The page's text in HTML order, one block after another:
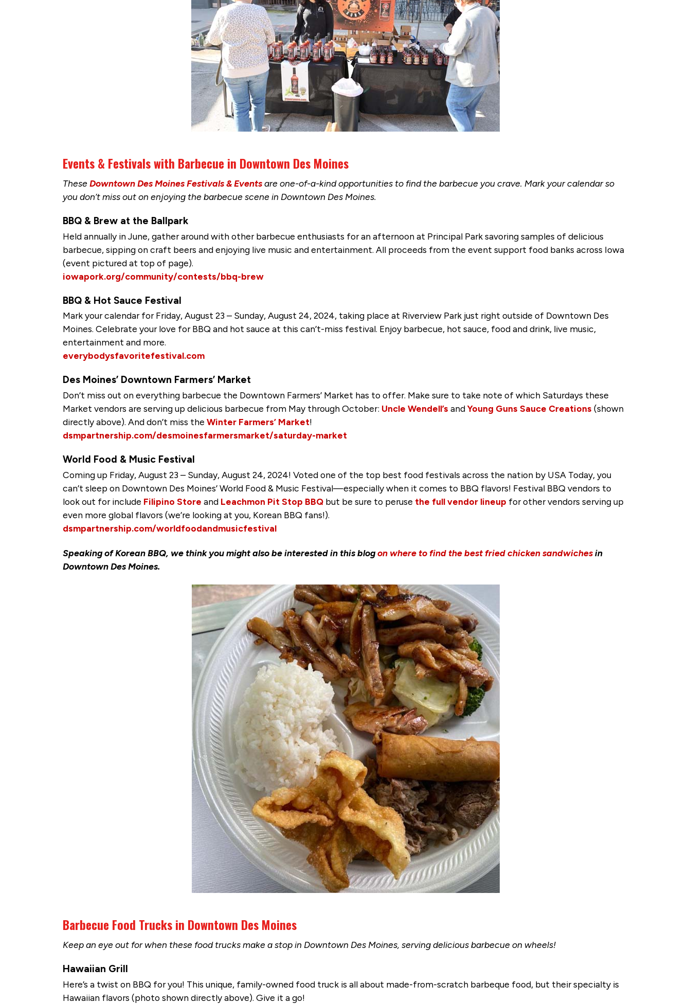
Events & Festivals with Barbecue in Downtown Des Moines
TheseDowntown Des Moines Festivals & Eventsare one-of-a-kind opportunities to find the barbecue you crave. Mark your calendar so
you don’t miss out on enjoying the barbecue scene in Downtown Des Moines.
BBQ & Brew at the Ballpark
Held annually in June, gather around with other barbecue enthusiasts for an afternoon at Principal Park savoring samples of delicious
barbecue, sipping on craft beers and enjoying live music and entertainment. All proceeds from the event support food banks across Iowa
(event pictured at top of page).
iowapork.org/community/contests/bbq-brew
BBQ & Hot Sauce Festival
Mark your calendar for Friday, August 23 – Sunday, August 24, 2024, taking place at Riverview Park just right outside of Downtown Des
Moines. Celebrate your love for BBQ and hot sauce at this can’t-miss festival. Enjoy barbecue, hot sauce, food and drink, live music,
entertainment and more.
everybodysfavoritefestival.com
Des Moines’ Downtown Farmers’ Market
Don’t miss out on everything barbecue the Downtown Farmers’ Market has to offer. Make sure to take note of which Saturdays these
Market vendors are serving up delicious barbecue from May through October: Uncle Wendell’s andYoung Guns Sauce Creations (shown
directly above). And don’t miss the Winter Farmers’ Market!
dsmpartnership.com/desmoinesfarmersmarket/saturday-market
World Food & Music Festival
Coming up Friday, August 23 – Sunday, August 24, 2024! Voted one of the top best food festivals across the nation by USA Today, you
can’t sleep on Downtown Des Moines’ World Food & Music Festival—especially when it comes to BBQ flavors! Festival BBQ vendors to
look out for include Filipino Store and Leachmon Pit Stop BBQ but be sure to peruse the full vendor lineup for other vendors serving up
even more global flavors (we’re looking at you, Korean BBQ fans!).
dsmpartnership.com/worldfoodandmusicfestival
Speaking of Korean BBQ, we think you might also be interested in this blogon where to find the best fried chicken sandwichesin
Downtown Des Moines.
Barbecue Food Trucks in Downtown Des Moines
Keep an eye out for when these food trucks make a stop in Downtown Des Moines, serving delicious barbecue on wheels!
Hawaiian Grill
Here’s a twist on BBQ for you! This unique, family-owned food truck is all about made-from-scratch barbeque food, but their specialty is
Hawaiian flavors (photo shown directly above). Give it a go!